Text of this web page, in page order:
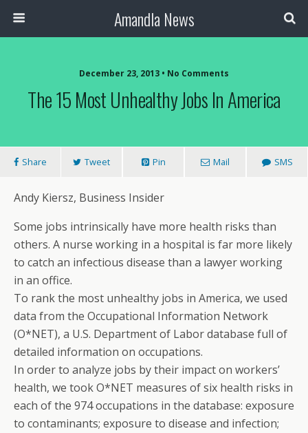
Amandla News
December 23, 2013 • No Comments
The 15 Most Unhealthy Jobs In America
Share Tweet Pin Mail SMS
Andy Kiersz, Business Insider
Some jobs intrinsically have more health risks than
others. A nurse working in a hospital is far more likely
to catch an infectious disease than a lawyer working
in an office.
To rank the most unhealthy jobs in America, we used
data from the Occupational Information Network
(O*NET), a U.S. Department of Labor database full of
detailed information on occupations.
In order to analyze jobs by their impact on workers’
health, we took O*NET measures of six health risks in
each of the 974 occupations in the database: exposure
to contaminants; exposure to disease and infection;